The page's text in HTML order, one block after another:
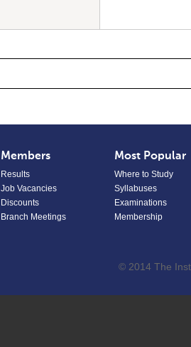
Members
Results
Job Vacancies
Discounts
Branch Meetings
Most Popular
Where to Study
Syllabuses
Examinations
Membership
© 2014 The